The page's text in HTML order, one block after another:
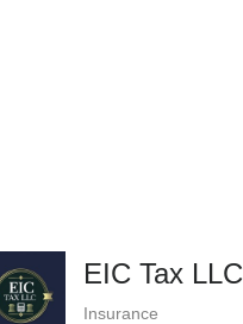
EIC Tax LLC
Insurance